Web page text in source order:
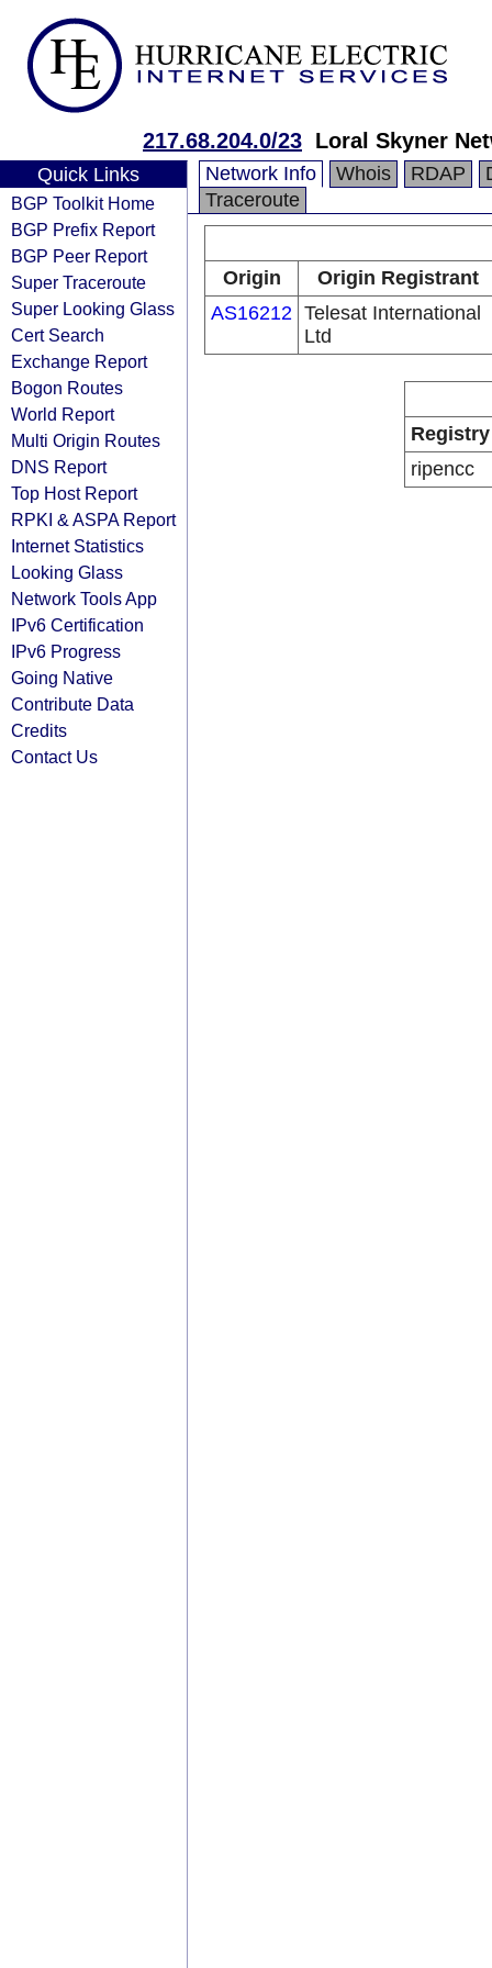
217.68.204.0/23 Loral Skyner
Quick Links
BGP Toolkit Home
BGP Prefix Report
BGP Peer Report
Super Traceroute
Super Looking Glass
Cert Search
Exchange Report
Bogon Routes
World Report
Multi Origin Routes
DNS Report
Top Host Report
RPKI & ASPA Report
Internet Statistics
Looking Glass
Network Tools App
IPv6 Certification
IPv6 Progress
Going Native
Contribute Data
Credits
Contact Us
Network Info Whois RDAP
Traceroute
Origin
Origin Registrant
AS16212 Telesat International
Ltd
Registry
ripencc